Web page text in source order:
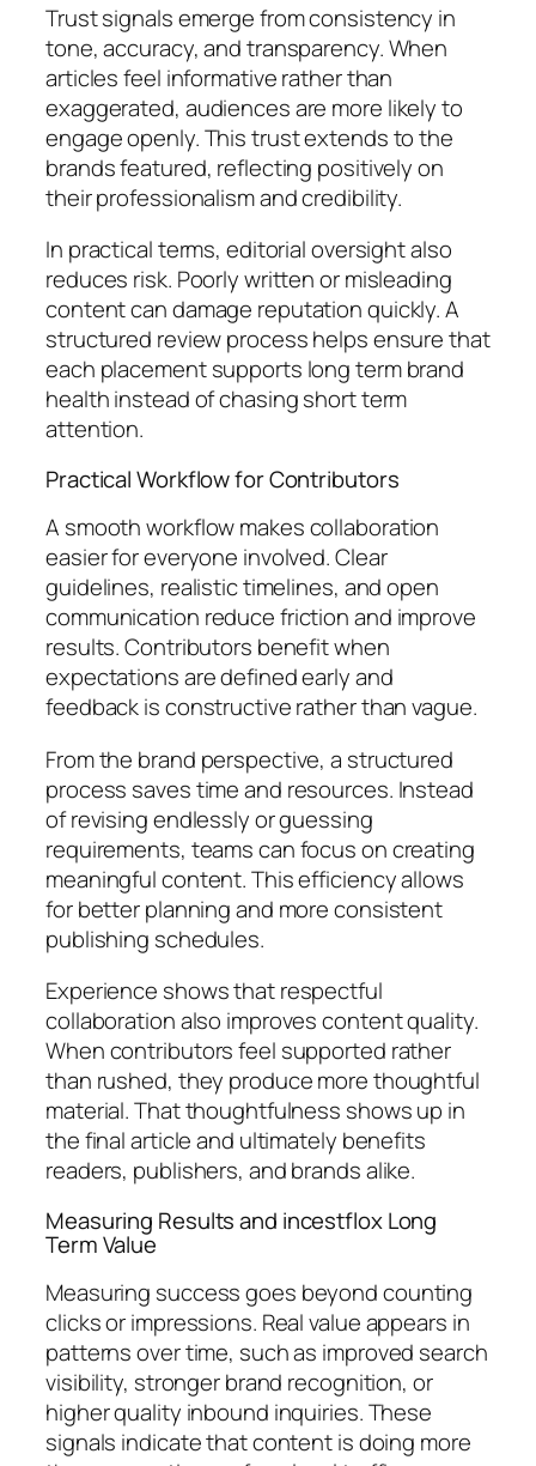
Trust signals emerge from consistency in
tone, accuracy, and transparency. When
articles feel informative rather than
exaggerated, audiences are more likely to
engage openly. This trust extends to the
brands featured, reflecting positively on
their professionalism and credibility.
In practical terms, editorial oversight also
reduces risk. Poorly written or misleading
content can damage reputation quickly. A
structured review process helps ensure that
each placement supports long term brand
health instead of chasing short term
attention.
Practical Workflow for Contributors
A smooth workflow makes collaboration
easier for everyone involved. Clear
guidelines, realistic timelines, and open
communication reduce friction and improve
results. Contributors benefit when
expectations are defined early and
feedback is constructive rather than vague.
From the brand perspective, a structured
process saves time and resources. Instead
of revising endlessly or guessing
requirements, teams can focus on creating
meaningful content. This efficiency allows
for better planning and more consistent
publishing schedules.
Experience shows that respectful
collaboration also improves content quality.
When contributors feel supported rather
than rushed, they produce more thoughtful
material. That thoughtfulness shows up in
the final article and ultimately benefits
readers, publishers, and brands alike.
Measuring Results and incestflox Long
Term Value
Measuring success goes beyond counting
clicks or impressions. Real value appears in
patterns over time, such as improved search
visibility, stronger brand recognition, or
higher quality inbound inquiries. These
signals indicate that content is doing more